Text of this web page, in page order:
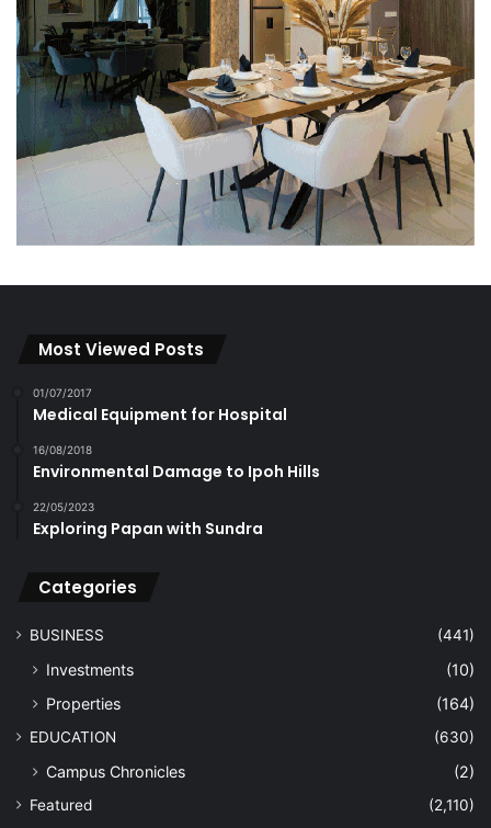
Most Viewed Posts
01/07/2017
Medical Equipment for Hospital
16/08/2018
Environmental Damage to Ipoh Hills
22/05/2023
Exploring Papan with Sundra
Categories
BUSINESS (441)
Investments
(10)
Properties
(164)
EDUCATION (630)
Campus Chronicles (2)
Featured
(2,110)